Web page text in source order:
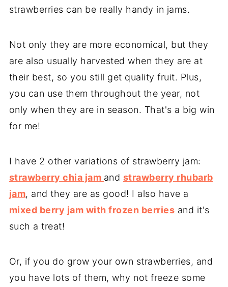
strawberries can be really handy in jams.
Not only they are more economical, but they
are also usually harvested when they are at
their best, so you still get quality fruit. Plus,
you can use them throughout the year, not
only when they are in season. That's a big win
for me!
I have 2 other variations of strawberry jam:
strawberry chia jam and strawberry rhubarb
jam, and they are as good! I also have a
mixed berry jam with frozen berries and it's
such a treat!
Or, if you do grow your own strawberries, and
you have lots of them, why not freeze some